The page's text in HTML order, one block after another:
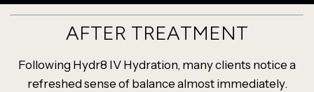
AFTER TREATMENT
Following Hydr8 IV Hydration, many clients notice a
refreshed sense of balance almost immediately.